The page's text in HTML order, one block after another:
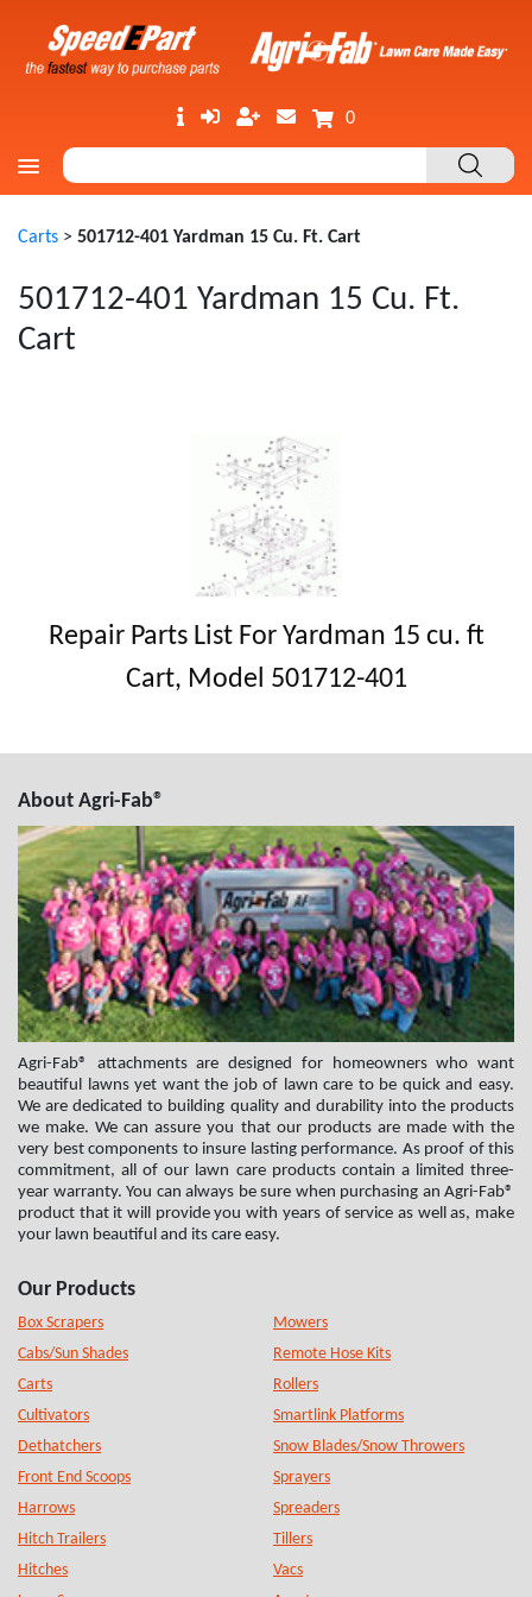
0
Carts > 501712-401 Yardman 15 Cu. Ft. Cart
501712-401 Yardman 15 Cu. Ft.
Cart
Repair Parts List For Yardman 15 cu. ft
Cart, Model 501712-401
About Agri-Fab®
Agri-Fab® attachments are designed for homeowners who want
beautiful lawns yet want the job of lawn care to be quick and easy.
We are dedicated to building quality and durability into the products
we make. We can assure you that our products are made with the
very best components to insure lasting performance. As proof of this
commitment, all of our lawn care products contain a limited three-
year warranty. You can always be sure when purchasing an Agri-Fab®
product that it will provide you with years of service as well as, make
your lawn beautiful and its care easy.
Our Products
Box Scrapers
Cabs/Sun Shades
Carts
Cultivators
Dethatchers
Front End Scoops
Harrows
Hitch Trailers
Hitches
Mowers
Remote Hose Kits
Rollers
Smartlink Platforms
Snow Blades/Snow Throwers
Sprayers
Spreaders
Tillers
Vacs